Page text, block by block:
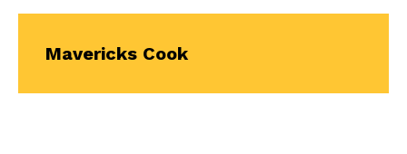
Mavericks Cook